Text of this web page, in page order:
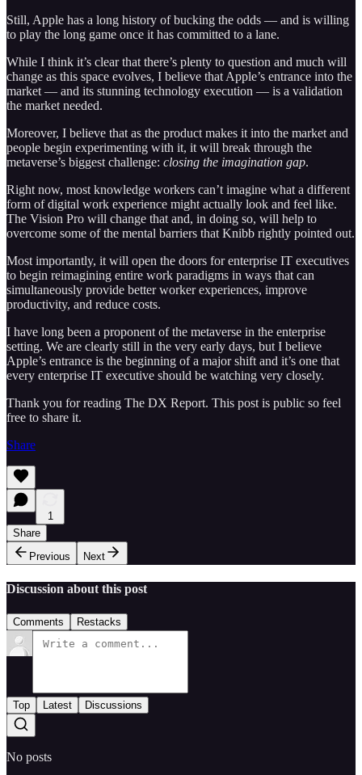
Still, Apple has a long history of bucking the odds — and is willing
to play the long game once it has committed to a lane.
While I think it’s clear that there’s plenty to question and much will
change as this space evolves, I believe that Apple’s entrance into the
market — and its stunning technology execution — is a validation
the market needed.
Moreover, I believe that as the product makes it into the market and
people begin experimenting with it, it will break through the
metaverse’s biggest challenge: closing the imagination gap.
Right now, most knowledge workers can’t imagine what a different
form of digital work experience might actually look and feel like.
The Vision Pro will change that and, in doing so, will help to
overcome some of the mental barriers that Knibb rightly pointed out.
Most importantly, it will open the doors for enterprise IT executives
to begin reimagining entire work paradigms in ways that can
simultaneously provide better worker experiences, improve
productivity, and reduce costs.
I have long been a proponent of the metaverse in the enterprise
setting. We are clearly still in the very early days, but I believe
Apple’s entrance is the beginning of a major shift and it’s one that
every enterprise IT executive should be watching very closely.
Thank you for reading The DX Report. This post is public so feel
free to share it.
Share
1
Share
Previous
Next
Discussion about this post
Comments Restacks
Top Latest Discussions
No posts